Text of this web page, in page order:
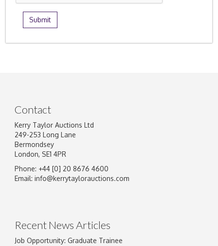
Contact
Kerry Taylor Auctions Ltd
249-253 Long Lane
Bermondsey
London, SE1 4PR
Phone: +44 [0] 20 8676 4600
Email: info@kerrytaylorauctions.com
Recent News Articles
Job Opportunity: Graduate Trainee